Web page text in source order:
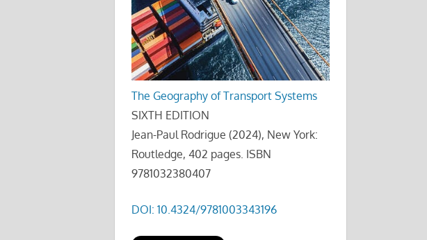
The Geography of Transport Systems
SIXTH EDITION
Jean-Paul Rodrigue (2024), New York:
Routledge, 402 pages. ISBN
9781032380407
DOI: 10.4324/9781003343196